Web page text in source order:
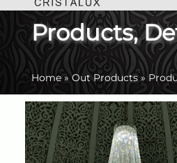
Products,
Home»Out Products»